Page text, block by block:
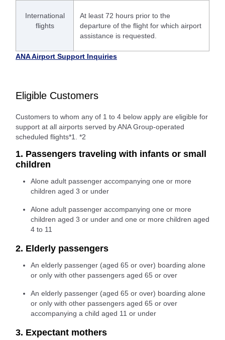
International
flights
At least 72 hours prior to the
departure of the flight for which airport
assistance is requested.
ANA Airport Support Inquiries
Eligible Customers
Customers to whom any of 1 to 4 below apply are eligible for
support at all airports served by ANA Group-operated
scheduled flights*1. *2
1. Passengers traveling with infants or small
children
Alone adult passenger accompanying one or more
children aged 3 or under
Alone adult passenger accompanying one or more
children aged 3 or under and one or more children aged
4 to 11
2. Elderly passengers
An elderly passenger (aged 65 or over) boarding alone
or only with other passengers aged 65 or over
An elderly passenger (aged 65 or over) boarding alone
or only with other passengers aged 65 or over
accompanying a child aged 11 or under
3. Expectant mothers